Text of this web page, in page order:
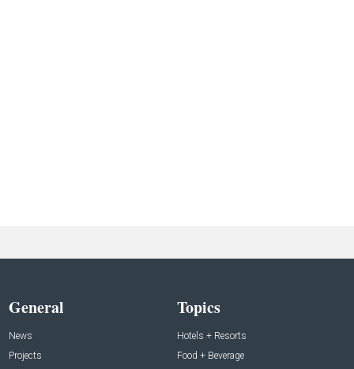
General
News
Projects
Topics
Hotels + Resorts
Food + Beverage